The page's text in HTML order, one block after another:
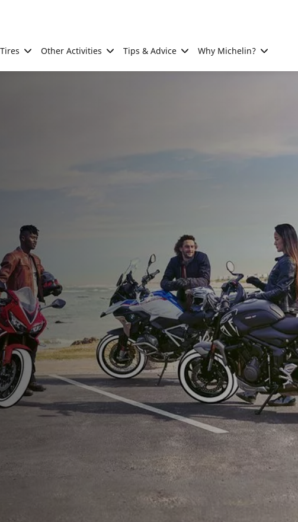
Other Activities Tips & Advice Why Michelin?